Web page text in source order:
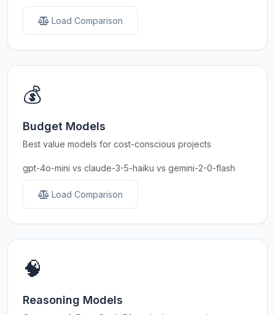
Load Comparison
💰
Budget Models
Best value models for cost-conscious projects
gpt-4o-mini vs claude-3-5-haiku vs gemini-2-0-flash
Load Comparison
🧠
Reasoning Models